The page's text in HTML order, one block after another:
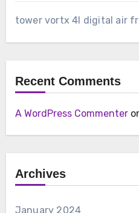
tower vortx 4l digital air
Recent Comments
A WordPress Commenter
Archives
January 2024